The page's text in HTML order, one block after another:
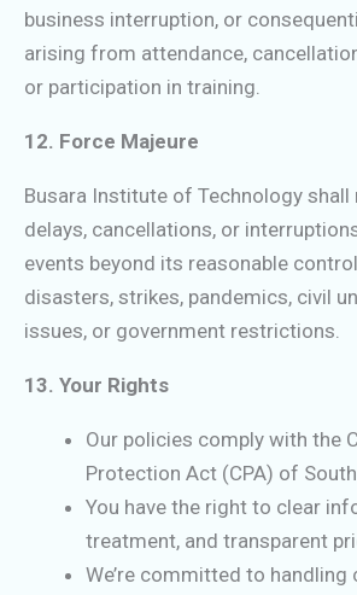
business interruption, or
arising from attendance,
or participation in training.
12. Force Majeure
Busara Institute of Technology
delays, cancellations, or
events beyond its reasonable
disasters, strikes, pandemics, civil
issues, or government restrictions.
13. Your Rights
Our policies comply with the
Protection Act (CPA) of
You have the right to clear
treatment, and transparent
We’re committed to handling